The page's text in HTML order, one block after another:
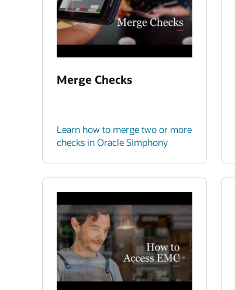
Merge Checks
Learn how to merge two or more
checks in Oracle Simphony